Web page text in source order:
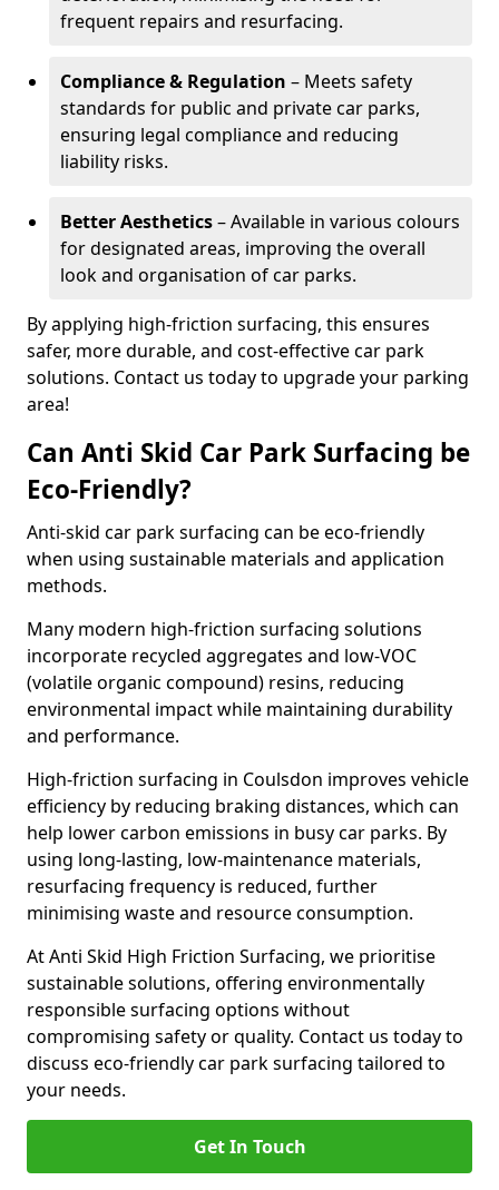
frequent repairs and resurfacing.
Compliance & Regulation – Meets safety
standards for public and private car parks,
ensuring legal compliance and reducing
liability risks.
Better Aesthetics– Available in various colours
for designated areas, improving the overall
look and organisation of car parks.
By applying high-friction surfacing, this ensures
safer, more durable, and cost-effective car park
solutions. Contact us today to upgrade your parking
area!
Can Anti Skid Car Park Surfacing be
Eco-Friendly?
Anti-skid car park surfacing can be eco-friendly
when using sustainable materials and application
methods.
Many modern high-friction surfacing solutions
incorporate recycled aggregates and low-VOC
(volatile organic compound) resins, reducing
environmental impact while maintaining durability
and performance.
High-friction surfacing in Coulsdon improves vehicle
efficiency by reducing braking distances, which can
help lower carbon emissions in busy car parks. By
using long-lasting, low-maintenance materials,
resurfacing frequency is reduced, further
minimising waste and resource consumption.
At Anti Skid High Friction Surfacing, we prioritise
sustainable solutions, offering environmentally
responsible surfacing options without
compromising safety or quality. Contact us today to
discuss eco-friendly car park surfacing tailored to
your needs.
Get In Touch